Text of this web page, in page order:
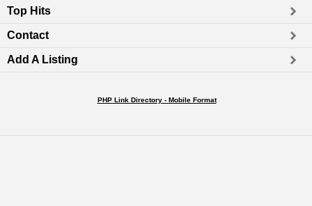
Top Hits
Contact
Add A Listing
PHP Link Directory - Mobile Format